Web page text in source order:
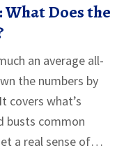
Does the
an average all-
the numbers by
covers what’s
busts common
a real sense of